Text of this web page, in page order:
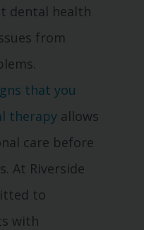
dental health
from
that you
therapy allows
care before
At Riverside
to
with